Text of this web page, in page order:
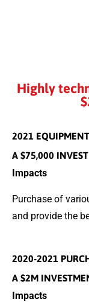
Highly
2021
A $75,000
Impacts
Purchase of
and provide the
2020-2021
A $2M
Impacts